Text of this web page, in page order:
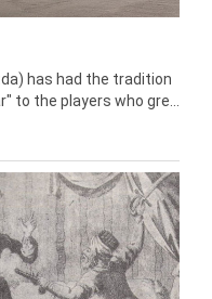
has had the tradition
the players who gre...